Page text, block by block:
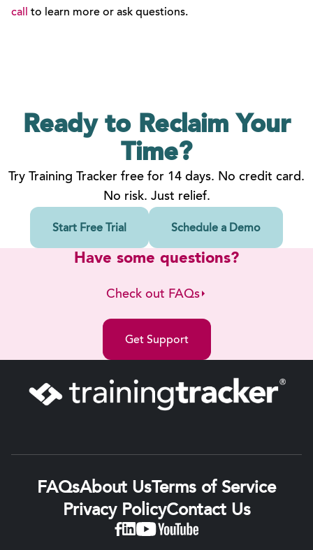
call
to learn more or ask questions.
Ready to Reclaim Your
Time?
Try Training Tracker free for 14 days. No credit card.
No risk. Just relief.
Start Free Trial Schedule a Demo
Have some questions?
Check out FAQs
Get Support
FAQsAbout Us Terms of Service
Privacy PolicyContact Us